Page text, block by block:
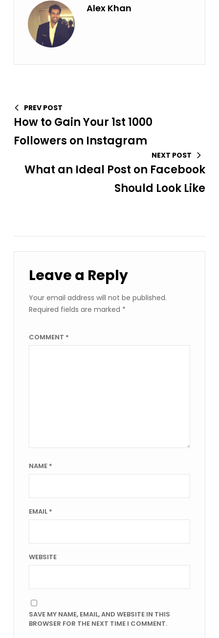
Alex Khan
PREV POST
How to Gain Your 1st 1000
Followers on Instagram
NEXT POST
What an Ideal Post on Facebook
Should Look Like
Leave a Reply
Your email address will not be published.
Required fields are marked *
COMMENT *
NAME *
EMAIL *
WEBSITE
SAVE MY NAME, EMAIL, AND WEBSITE IN THIS
BROWSER FOR THE NEXT TIME I COMMENT.